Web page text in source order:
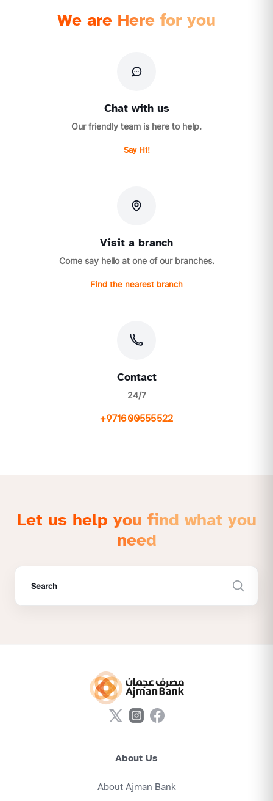
We are Here for you
Chat with us
Our friendly team is here to help.
Say Hi!
Visit a branch
Come say hello at one of our branches.
Find the nearest branch
Contact
24/7
+971600555522
Let us help you find what you
need
About Us
About Ajman Bank